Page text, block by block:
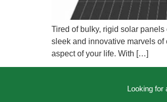
Tired of bulky, rigid solar
sleek and innovative marvels
aspect of your life. With […]
Looking for